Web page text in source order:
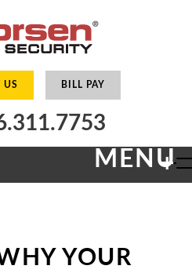
US BILL PAY
MENU
+
YOUR